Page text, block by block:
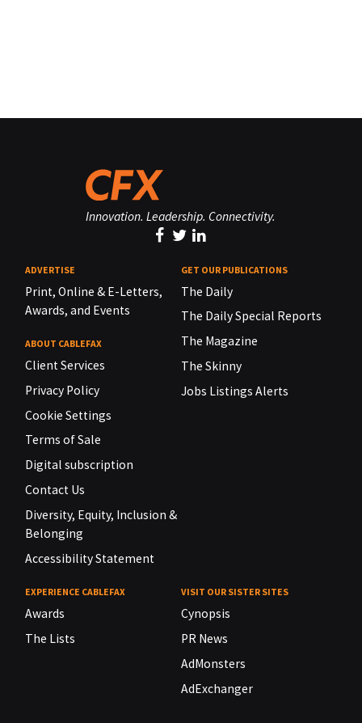
Innovation. Leadership. Connectivity.
ADVERTISE
Print, Online & E-Letters,
Awards, and Events
ABOUT CABLEFAX
Client Services
Privacy Policy
Cookie Settings
Terms of Sale
Digital subscription
Contact Us
Diversity, Equity, Inclusion &
Belonging
Accessibility Statement
GET OUR PUBLICATIONS
The Daily
The Daily Special Reports
The Magazine
The Skinny
Jobs Listings Alerts
EXPERIENCE CABLEFAX
Awards
The Lists
VISIT OUR SISTER SITES
Cynopsis
PR News
AdMonsters
AdExchanger